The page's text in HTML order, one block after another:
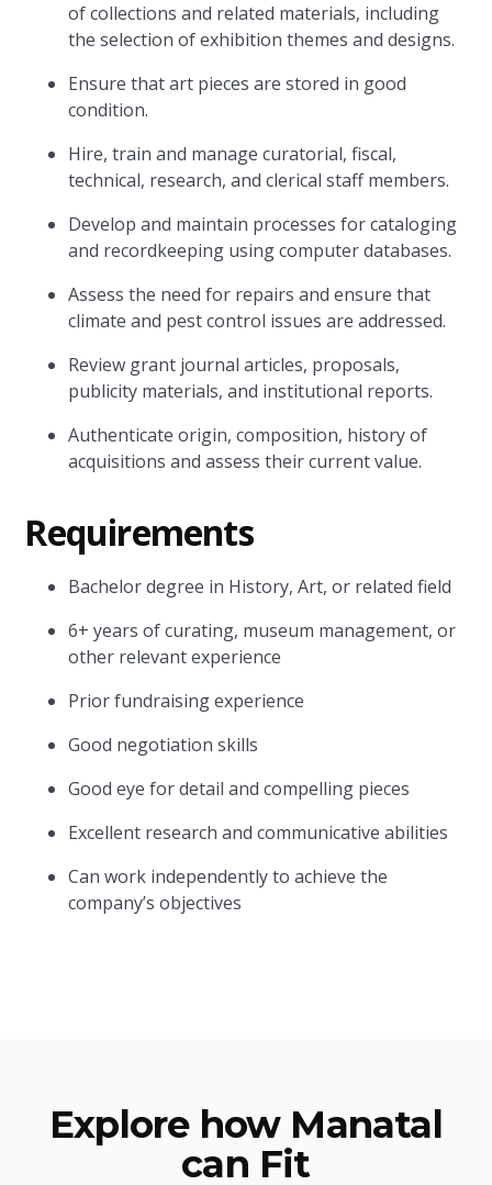
of collections and related materials, including
the selection of exhibition themes and designs.
Ensure that art pieces are stored in good
condition.
Hire, train and manage curatorial, fiscal,
technical, research, and clerical staff members.
Develop and maintain processes for cataloging
and recordkeeping using computer databases.
Assess the need for repairs and ensure that
climate and pest control issues are addressed.
Review grant journal articles, proposals,
publicity materials, and institutional reports.
Authenticate origin, composition, history of
acquisitions and assess their current value.
Requirements
Bachelor degree in History, Art, or related field
6+ years of curating, museum management, or
other relevant experience
Prior fundraising experience
Good negotiation skills
Good eye for detail and compelling pieces
Excellent research and communicative abilities
Can work independently to achieve the
company’s objectives
Explore how Manatal
can Fit